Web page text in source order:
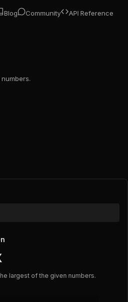
Blog Community API Reference
largest of the given numbers.